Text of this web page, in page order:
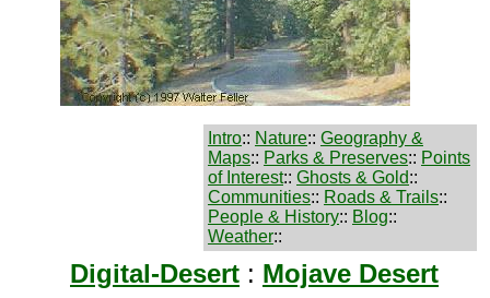
Intro:: Nature:: Geography &
Maps:: Parks & Preserves:: Points
of Interest:: Ghosts & Gold::
Communities:: Roads & Trails::
People & History:: Blog::
Weather::
Digital-Desert : Mojave Desert